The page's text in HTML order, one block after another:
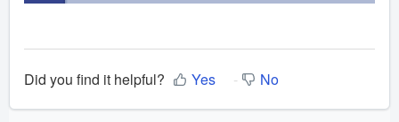
Did you find it helpful? Yes No